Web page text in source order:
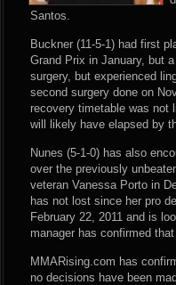
Santos.
Buckner (11-5-1) had first
Grand Prix in January, but
surgery, but experienced
second surgery done on
recovery timetable was not
will likely have elapsed by
Nunes (5-1-0) has also
over the previously
veteran Vanessa Porto in
has not lost since her pro
February 22, 2011 and is
manager has confirmed
MMARising.com has
no decisions have been